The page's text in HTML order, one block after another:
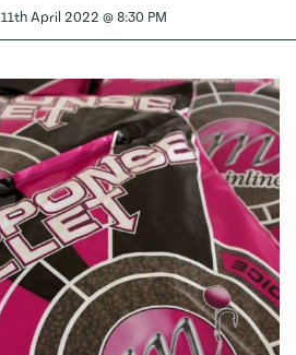
11th April 2022 @ 8:30 PM